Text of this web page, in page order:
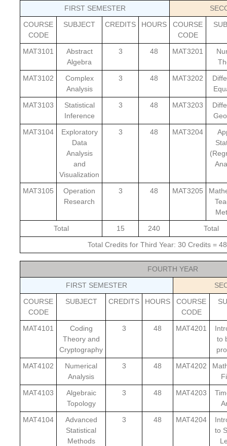
FIRST SEMESTER
COURSE
CODE
SUBJECT CREDITS HOURS
COURSE
CODE
MAT3101
Abstract
Algebra
3 48 MAT3201
MAT3102
Complex
Analysis
3 48 MAT3202
MAT3103
Statistical
Inference
3 48 MAT3203
MAT3104
Exploratory
Data
Analysis
and
Visualization
3 48 MAT3204
MAT3105
Operation
Research
3 48 MAT3205
Total
15 240
Total
Total Credits for Third Year: 30 Credits =
FOURTH YEAR
FIRST SEMESTER
COURSE
CODE
SUBJECT CREDITS HOURS
COURSE
CODE
MAT4101
Coding
Theory and
Cryptography
3 48 MAT4201
to
MAT4102
Numerical
Analysis
3 48 MAT4202
MAT4103
Algebraic
Topology
3 48 MAT4203
MAT4104
Advanced
Statistical
Methods
3 48 MAT4204
to